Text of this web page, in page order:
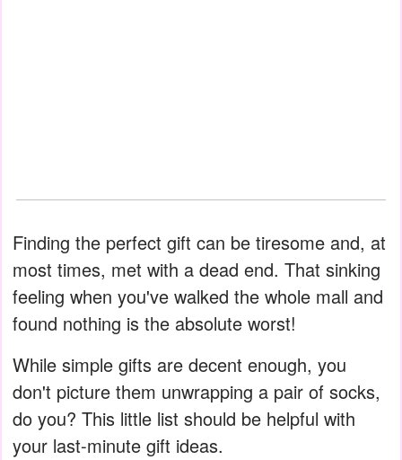
Finding the perfect gift can be tiresome and, at
most times, met with a dead end. That sinking
feeling when you've walked the whole mall and
found nothing is the absolute worst!
While simple gifts are decent enough, you
don't picture them unwrapping a pair of socks,
do you? This little list should be helpful with
your last-minute gift ideas.